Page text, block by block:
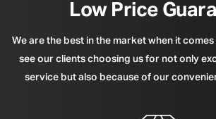
Low Price
We are the best in the market when it
see our clients choosing us for not only
service but also because of our